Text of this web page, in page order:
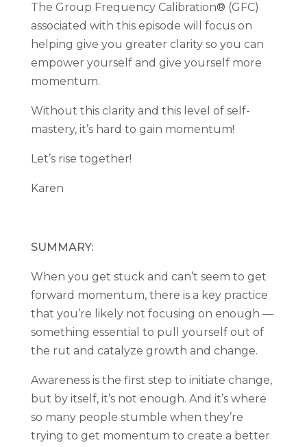
The Group Frequency Calibration® (GFC)
associated with this episode will focus on
helping give you greater clarity so you can
empower yourself and give yourself more
momentum.
Without this clarity and this level of self-
mastery, it’s hard to gain momentum!
Let’s rise together!
Karen
SUMMARY:
When you get stuck and can’t seem to get
forward momentum, there is a key practice
that you’re likely not focusing on enough —
something essential to pull yourself out of
the rut and catalyze growth and change.
Awareness is the first step to initiate change,
but by itself, it’s not enough. And it’s where
so many people stumble when they’re
trying to get momentum to create a better